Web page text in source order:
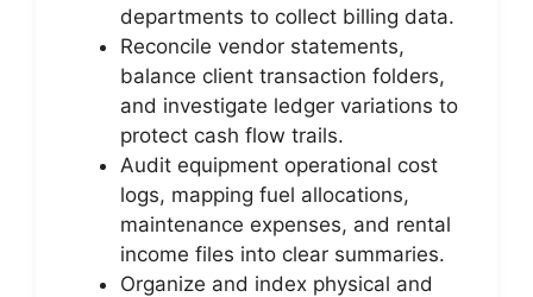
departments to collect billing data.
Reconcile vendor statements,
balance client transaction folders,
and investigate ledger variations to
protect cash flow trails.
Audit equipment operational cost
logs, mapping fuel allocations,
maintenance expenses, and rental
income files into clear summaries.
Organize and index physical and